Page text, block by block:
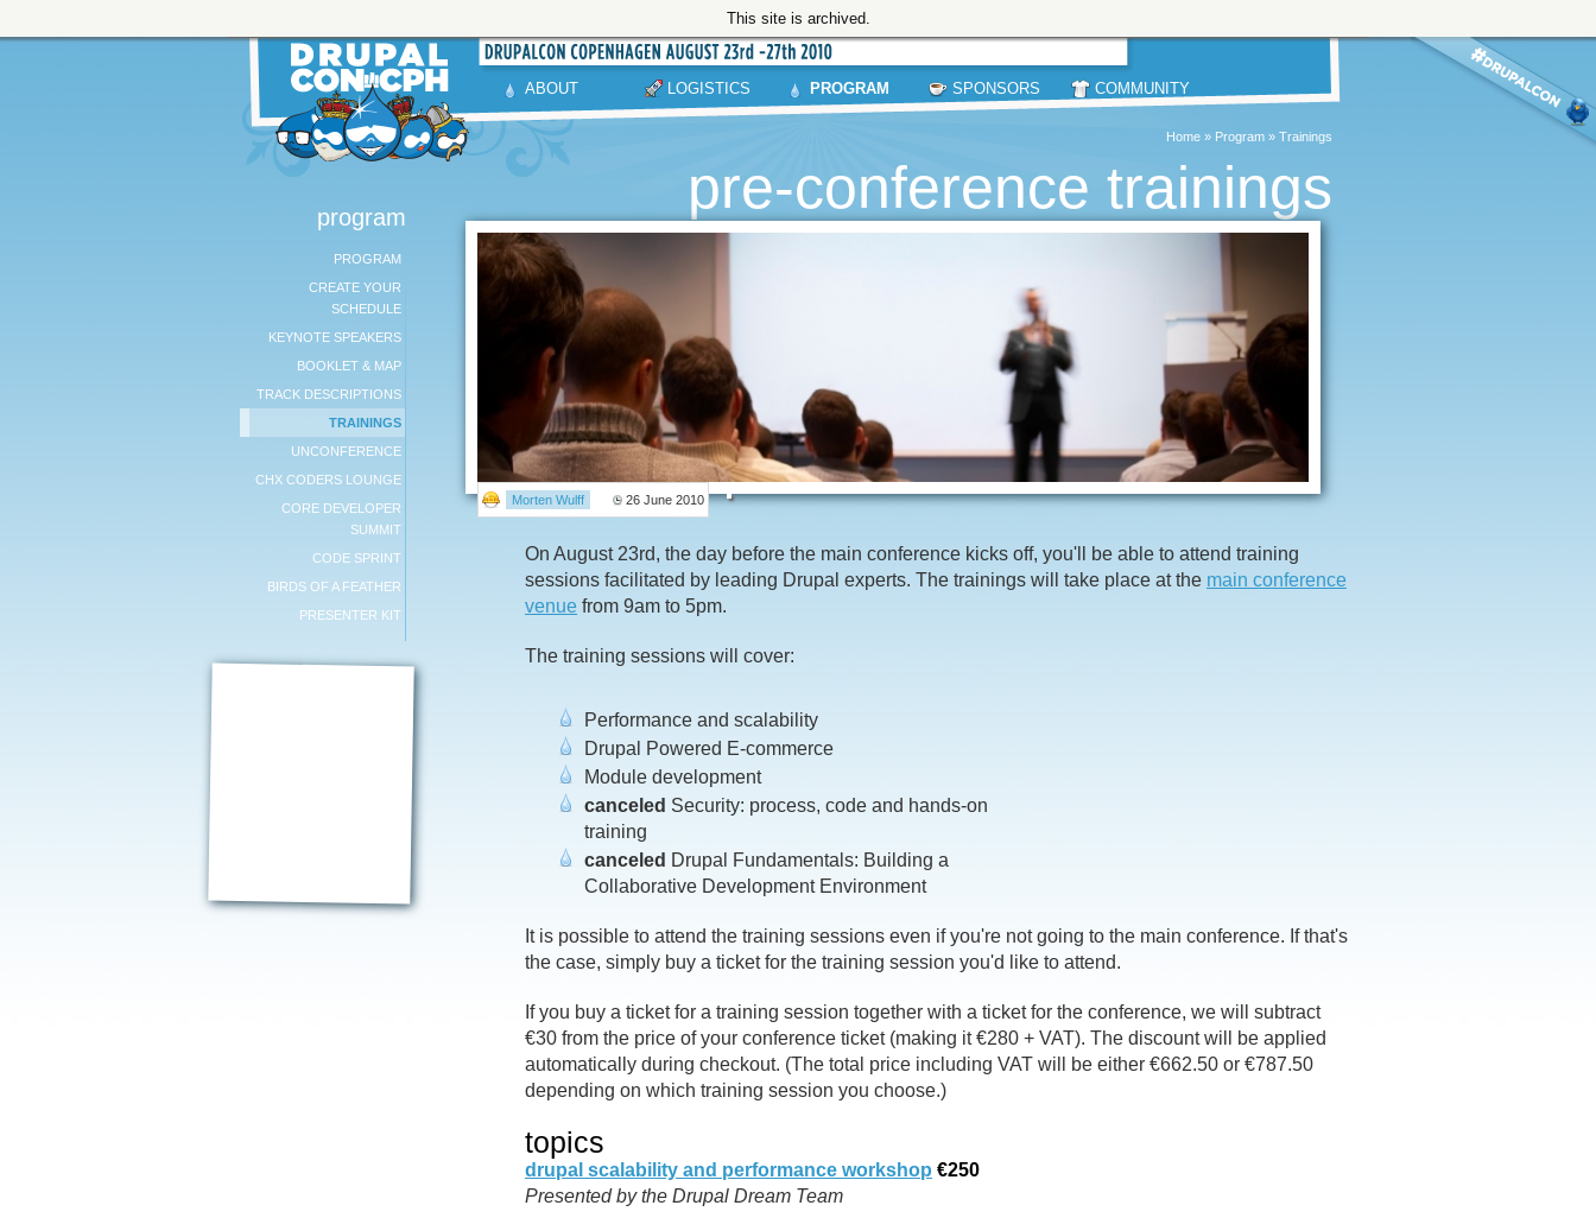
This site is archived.
ABOUT LOGISTICS PROGRAM SPONSORS COMMUNITY
Home » Program » Trainings
program
PROGRAM
CREATE YOUR
SCHEDULE
KEYNOTE SPEAKERS
BOOKLET & MAP
TRACK DESCRIPTIONS
TRAININGS
UNCONFERENCE
CHX CODERS LOUNGE
CORE DEVELOPER
SUMMIT
CODE SPRINT
BIRDS OF A FEATHER
PRESENTER KIT
pre-conference trainings
Morten Wulff 26 June 2010
On August 23rd, the day before the main conference kicks off, you'll be able to attend training
sessions facilitated by leading Drupal experts. The trainings will take place at the main conference
venue from 9am to 5pm.
The training sessions will cover:
Performance and scalability
Drupal Powered E-commerce
Module development
canceled Security: process, code and hands-on
training
canceled Drupal Fundamentals: Building a
Collaborative Development Environment
It is possible to attend the training sessions even if you're not going to the main conference. If that's
the case, simply buy a ticket for the training session you'd like to attend.
If you buy a ticket for a training session together with a ticket for the conference, we will subtract
€30 from the price of your conference ticket (making it €280 + VAT). The discount will be applied
automatically during checkout. (The total price including VAT will be either €662.50 or €787.50
depending on which training session you choose.)
topics
drupal scalability and performance workshop €250
Presented by the Drupal Dream Team